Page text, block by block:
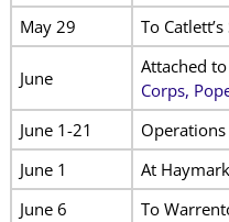
May 29
To
June
Attached to
Corps,
June 1-21
Operations
June 1
At
June 6
To